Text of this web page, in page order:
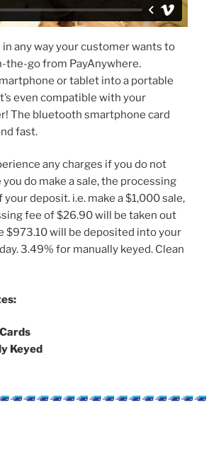
any way your customer wants to
the-go from PayAnywhere.
or tablet into a portable
even compatible with your
The bluetooth smartphone card
fast.
any charges if you do not
you do make a sale, the processing
deposit. i.e. make a $1,000 sale,
fee of $26.90 will be taken out
$973.10 will be deposited into your
3.49% for manually keyed. Clean
Keyed